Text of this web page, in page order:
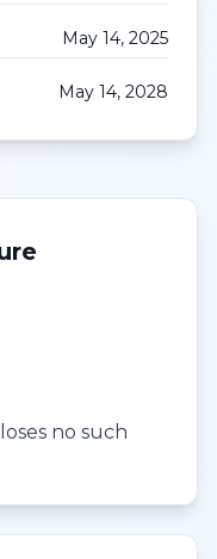
May 14, 2025
May 14, 2028
no such